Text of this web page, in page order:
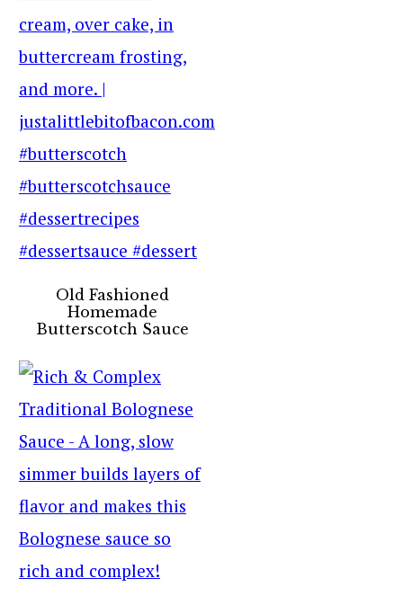
Old Fashioned
Homemade
Butterscotch Sauce